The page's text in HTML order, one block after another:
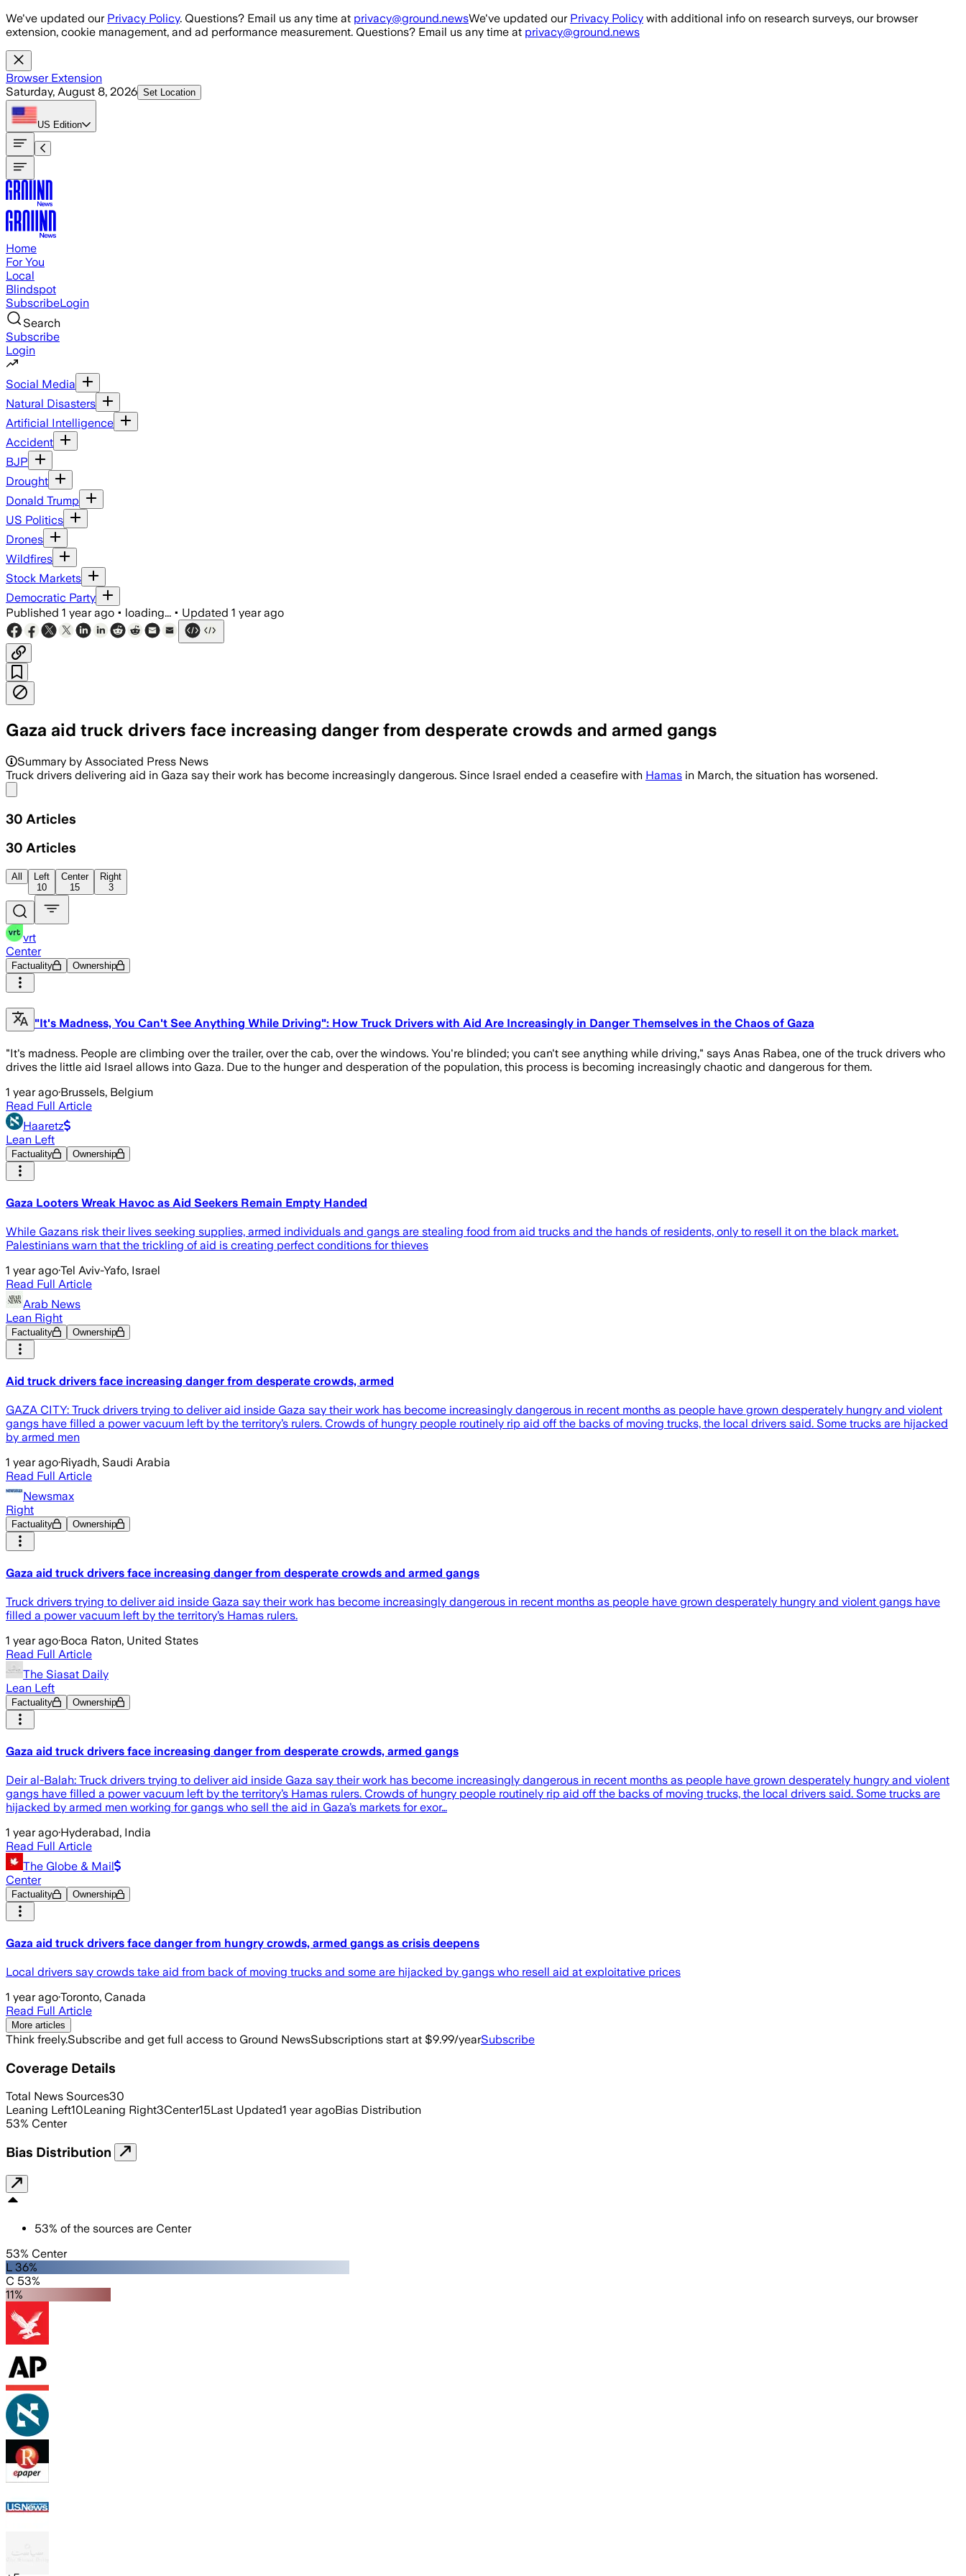
Skip to main content
We've updated our Privacy Policy. Questions? Email us any time at privacy@ground.newsWe've updated our Privacy Policy with additional info on research surveys, our browser
extension, cookie management, and ad performance measurement. Questions? Email us any time at privacy@ground.news
Browser Extension
Saturday, August 8, 2026 Set Location
US Edition
Home
For You
Local
Blindspot
SubscribeLogin
Search
Subscribe
Login
Social Media
Natural Disasters
Artificial Intelligence
Accident
BJP
Drought
Donald Trump
US Politics
Drones
Wildfires
Stock Markets
Democratic Party
Published 1 year ago • loading... • Updated 1 year ago
Gaza aid truck drivers face increasing danger from desperate crowds and armed gangs
Summary by Associated Press News
Truck drivers delivering aid in Gaza say their work has become increasingly dangerous. Since Israel ended a ceasefire with Hamas in March, the situation has worsened.
30 Articles
30 Articles
All
Left
10
Center
15
Right
3
vrt
Center
Factuality Ownership
"It's Madness, You Can't See Anything While Driving": How Truck Drivers with Aid Are Increasingly in Danger Themselves in the Chaos of Gaza
"It's madness. People are climbing over the trailer, over the cab, over the windows. You're blinded; you can't see anything while driving," says Anas Rabea, one of the truck drivers who
drives the little aid Israel allows into Gaza. Due to the hunger and desperation of the population, this process is becoming increasingly chaotic and dangerous for them.
1 year ago·Brussels, Belgium
Read Full Article
Haaretz
Lean Left
Factuality Ownership
Gaza Looters Wreak Havoc as Aid Seekers Remain Empty Handed
While Gazans risk their lives seeking supplies, armed individuals and gangs are stealing food from aid trucks and the hands of residents, only to resell it on the black market.
Palestinians warn that the trickling of aid is creating perfect conditions for thieves
1 year ago·Tel Aviv-Yafo, Israel
Read Full Article
Arab News
Lean Right
Factuality Ownership
Aid truck drivers face increasing danger from desperate crowds, armed
GAZA CITY: Truck drivers trying to deliver aid inside Gaza say their work has become increasingly dangerous in recent months as people have grown desperately hungry and violent
gangs have filled a power vacuum left by the territory’s rulers. Crowds of hungry people routinely rip aid off the backs of moving trucks, the local drivers said. Some trucks are hijacked
by armed men
1 year ago·Riyadh, Saudi Arabia
Read Full Article
Newsmax
Right
Factuality Ownership
Gaza aid truck drivers face increasing danger from desperate crowds and armed gangs
Truck drivers trying to deliver aid inside Gaza say their work has become increasingly dangerous in recent months as people have grown desperately hungry and violent gangs have
filled a power vacuum left by the territory’s Hamas rulers.
1 year ago·Boca Raton, United States
Read Full Article
The Siasat Daily
Lean Left
Factuality Ownership
Gaza aid truck drivers face increasing danger from desperate crowds, armed gangs
Deir al-Balah: Truck drivers trying to deliver aid inside Gaza say their work has become increasingly dangerous in recent months as people have grown desperately hungry and violent
gangs have filled a power vacuum left by the territory’s Hamas rulers. Crowds of hungry people routinely rip aid off the backs of moving trucks, the local drivers said. Some trucks are
hijacked by armed men working for gangs who sell the aid in Gaza’s markets for exor…
1 year ago·Hyderabad, India
Read Full Article
The Globe & Mail
Center
Factuality Ownership
Gaza aid truck drivers face danger from hungry crowds, armed gangs as crisis deepens
Local drivers say crowds take aid from back of moving trucks and some are hijacked by gangs who resell aid at exploitative prices
1 year ago·Toronto, Canada
Read Full Article
More articles
Think freely.Subscribe and get full access to Ground NewsSubscriptions start at $9.99/yearSubscribe
Coverage Details
Total News Sources30
Leaning Left10Leaning Right3Center15Last Updated1 year agoBias Distribution
53% Center
Bias Distribution
53% of the sources are Center
53% Center
L 36%
C 53%
11%